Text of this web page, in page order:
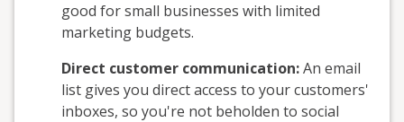
good for small businesses with limited
marketing budgets.
Direct customer communication:An email
list gives you direct access to your customers'
inboxes, so you're not beholden to social